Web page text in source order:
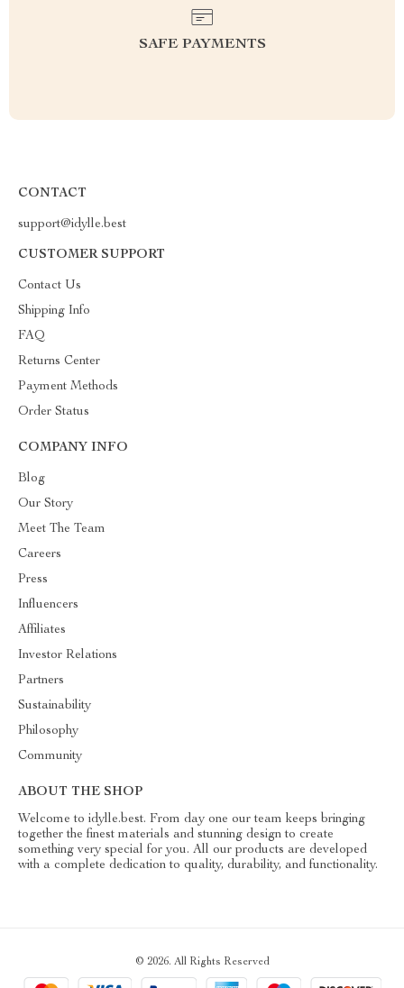
SAFE PAYMENTS
CONTACT
support@idylle.best
CUSTOMER SUPPORT
Contact Us
Shipping Info
FAQ
Returns Center
Payment Methods
Order Status
COMPANY INFO
Blog
Our Story
Meet The Team
Careers
Press
Influencers
Affiliates
Investor Relations
Partners
Sustainability
Philosophy
Community
ABOUT THE SHOP
Welcome to idylle.best. From day one our team keeps bringing
together the finest materials and stunning design to create
something very special for you. All our products are developed
with a complete dedication to quality, durability, and functionality.
© 2026. All Rights Reserved